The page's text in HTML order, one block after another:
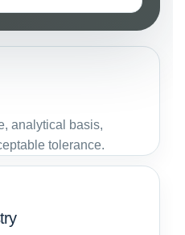
analytical basis,
tolerance.